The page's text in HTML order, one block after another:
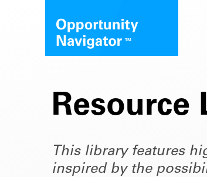
Resource
This library features
inspired by the